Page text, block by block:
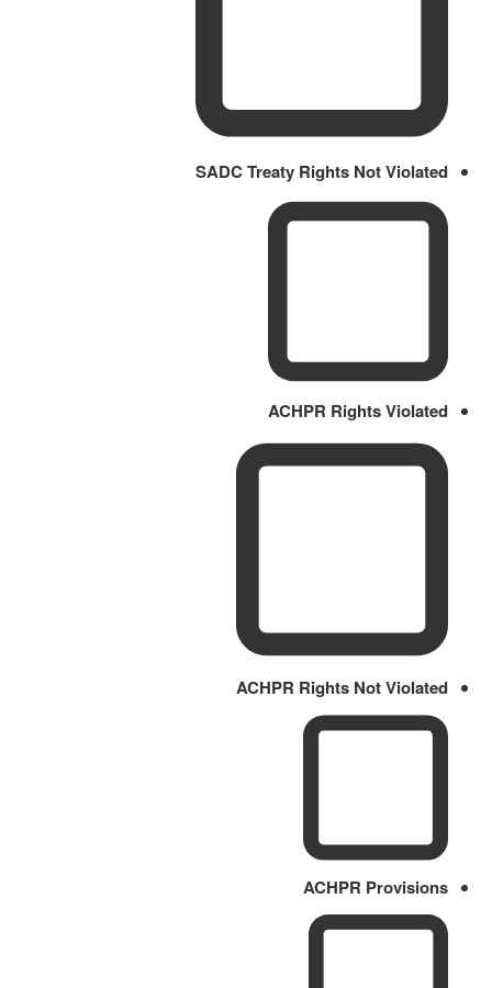
SADC Treaty Rights Not Violated
ACHPR Rights Violated
ACHPR Rights Not Violated
ACHPR Provisions